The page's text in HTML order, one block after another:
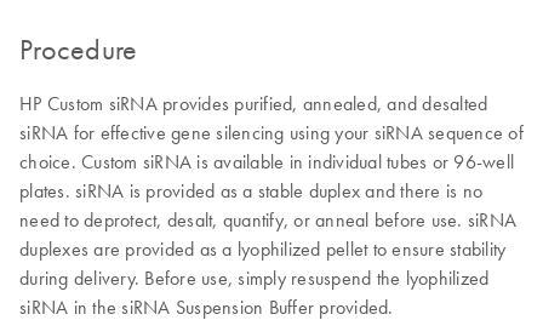
Procedure
HP Custom siRNA provides purified, annealed, and desalted
siRNA for effective gene silencing using your siRNA sequence of
choice. Custom siRNA is available in individual tubes or 96-well
plates. siRNA is provided as a stable duplex and there is no
need to deprotect, desalt, quantify, or anneal before use. siRNA
duplexes are provided as a lyophilized pellet to ensure stability
during delivery. Before use, simply resuspend the lyophilized
siRNA in the siRNA Suspension Buffer provided.